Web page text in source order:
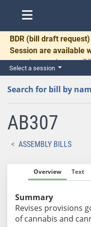
BDR (bill draft request)
Session are available
complete and return
for necessary
Select a session
Search for bill by
AB307
ASSEMBLY BILLS
Overview Text
Summary
Revises provisions
of cannabis and